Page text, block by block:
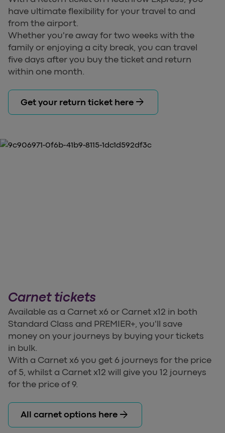
have ultimate flexibility for your travel to and
from the airport.
Whether you're away for two weeks with the
family or enjoying a city break, you can travel
five days after you buy the ticket and return
within one month.
Get your return ticket here arrow_forward
Carnet tickets
Available as a Carnet x6 or Carnet x12 in both
Standard Class and PREMIER+, you'll save
money on your journeys by buying your tickets
in bulk.
With a Carnet x6 you get 6 journeys for the price
of 5, whilst a Carnet x12 will give you 12 journeys
for the price of 9.
All carnet options here arrow_forward